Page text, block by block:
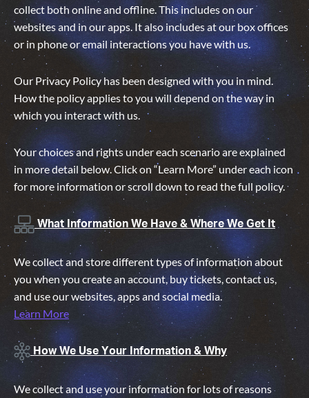
collect both online and offline. This includes on our
websites and in our apps. It also includes at our box offices
or in phone or email interactions you have with us.
Our Privacy Policy has been designed with you in mind.
How the policy applies to you will depend on the way in
which you interact with us.
Your choices and rights under each scenario are explained
in more detail below. Click on “Learn More” under each icon
for more information or scroll down to read the full policy.
What Information We Have & Where We Get It
We collect and store different types of information about
you when you create an account, buy tickets, contact us,
and use our websites, apps and social media.
Learn More
How We Use Your Information & Why
We collect and use your information for lots of reasons